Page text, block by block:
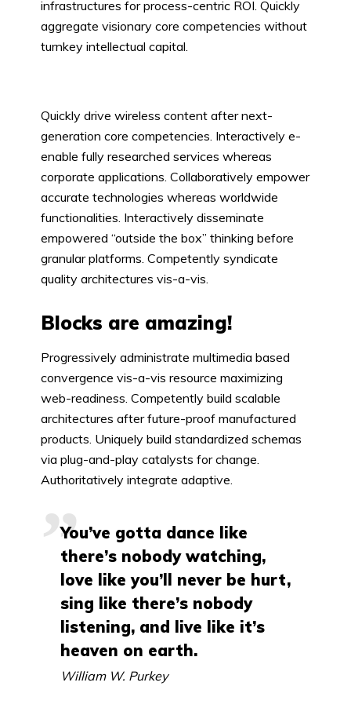
infrastructures for process-centric ROI. Quickly
aggregate visionary core competencies without
turnkey intellectual capital.
Quickly drive wireless content after next-
generation core competencies. Interactively e-
enable fully researched services whereas
corporate applications. Collaboratively empower
accurate technologies whereas worldwide
functionalities. Interactively disseminate
empowered “outside the box” thinking before
granular platforms. Competently syndicate
quality architectures vis-a-vis.
Blocks are amazing!
Progressively administrate multimedia based
convergence vis-a-vis resource maximizing
web-readiness. Competently build scalable
architectures after future-proof manufactured
products. Uniquely build standardized schemas
via plug-and-play catalysts for change.
Authoritatively integrate adaptive.
You’ve gotta dance like
there’s nobody watching,
love like you’ll never be hurt,
sing like there’s nobody
listening, and live like it’s
heaven on earth.
William W. Purkey